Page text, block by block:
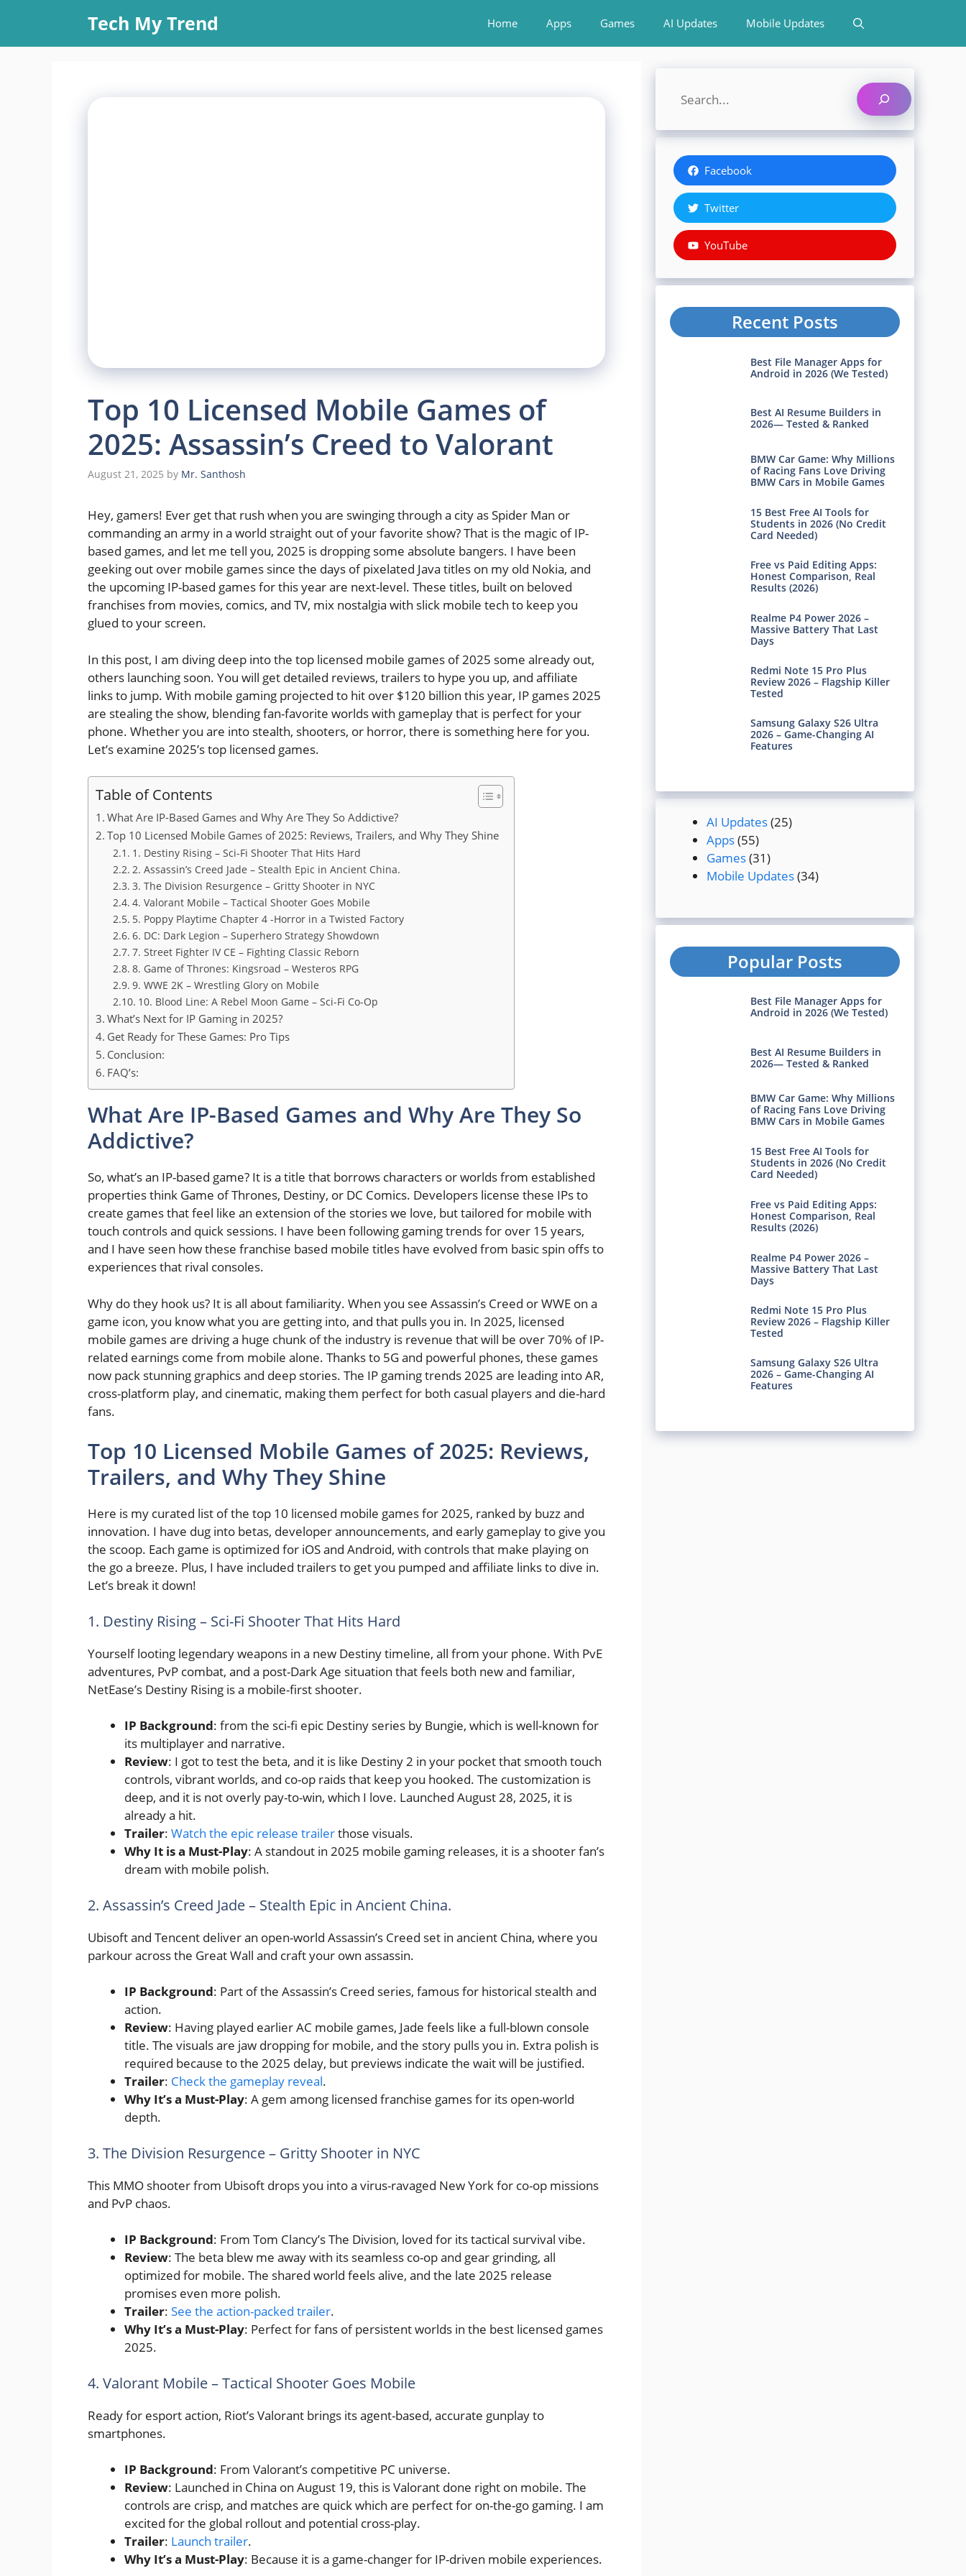
content
Tech My Trend Home Apps Games AI Updates Mobile Updates
Top 10 Licensed Mobile Games of
2025: Assassin’s Creed to Valorant
August 21, 2025 by Mr. Santhosh
Hey, gamers! Ever get that rush when you are swinging through a city as Spider Man or
commanding an army in a world straight out of your favorite show? That is the magic of IP-
based games, and let me tell you, 2025 is dropping some absolute bangers. I have been
geeking out over mobile games since the days of pixelated Java titles on my old Nokia, and
the upcoming IP-based games for this year are next-level. These titles, built on beloved
franchises from movies, comics, and TV, mix nostalgia with slick mobile tech to keep you
glued to your screen.
In this post, I am diving deep into the top licensed mobile games of 2025 some already out,
others launching soon. You will get detailed reviews, trailers to hype you up, and affiliate
links to jump. With mobile gaming projected to hit over $120 billion this year, IP games 2025
are stealing the show, blending fan-favorite worlds with gameplay that is perfect for your
phone. Whether you are into stealth, shooters, or horror, there is something here for you.
Let’s examine 2025’s top licensed games.
Table of Contents
What Are IP-Based Games and Why Are They So Addictive?
Top 10 Licensed Mobile Games of 2025: Reviews, Trailers, and Why They Shine
1. Destiny Rising – Sci-Fi Shooter That Hits Hard
2. Assassin’s Creed Jade – Stealth Epic in Ancient China.
3. The Division Resurgence – Gritty Shooter in NYC
4. Valorant Mobile – Tactical Shooter Goes Mobile
5. Poppy Playtime Chapter 4 -Horror in a Twisted Factory
6. DC: Dark Legion – Superhero Strategy Showdown
7. Street Fighter IV CE – Fighting Classic Reborn
8. Game of Thrones: Kingsroad – Westeros RPG
9. WWE 2K – Wrestling Glory on Mobile
10. Blood Line: A Rebel Moon Game – Sci-Fi Co-Op
What’s Next for IP Gaming in 2025?
Get Ready for These Games: Pro Tips
Conclusion:
FAQ’s:
What Are IP-Based Games and Why Are They So
Addictive?
So, what’s an IP-based game? It is a title that borrows characters or worlds from established
properties think Game of Thrones, Destiny, or DC Comics. Developers license these IPs to
create games that feel like an extension of the stories we love, but tailored for mobile with
touch controls and quick sessions. I have been following gaming trends for over 15 years,
and I have seen how these franchise based mobile titles have evolved from basic spin offs to
experiences that rival consoles.
Why do they hook us? It is all about familiarity. When you see Assassin’s Creed or WWE on a
game icon, you know what you are getting into, and that pulls you in. In 2025, licensed
mobile games are driving a huge chunk of the industry is revenue that will be over 70% of IP-
related earnings come from mobile alone. Thanks to 5G and powerful phones, these games
now pack stunning graphics and deep stories. The IP gaming trends 2025 are leading into AR,
cross-platform play, and cinematic, making them perfect for both casual players and die-hard
fans.
Top 10 Licensed Mobile Games of 2025: Reviews,
Trailers, and Why They Shine
Here is my curated list of the top 10 licensed mobile games for 2025, ranked by buzz and
innovation. I have dug into betas, developer announcements, and early gameplay to give you
the scoop. Each game is optimized for iOS and Android, with controls that make playing on
the go a breeze. Plus, I have included trailers to get you pumped and affiliate links to dive in.
Let’s break it down!
1. Destiny Rising – Sci-Fi Shooter That Hits Hard
Yourself looting legendary weapons in a new Destiny timeline, all from your phone. With PvE
adventures, PvP combat, and a post-Dark Age situation that feels both new and familiar,
NetEase’s Destiny Rising is a mobile-first shooter.
IP Background: from the sci-fi epic Destiny series by Bungie, which is well-known for
its multiplayer and narrative.
Review: I got to test the beta, and it is like Destiny 2 in your pocket that smooth touch
controls, vibrant worlds, and co-op raids that keep you hooked. The customization is
deep, and it is not overly pay-to-win, which I love. Launched August 28, 2025, it is
already a hit.
Trailer: Watch the epic release trailerthose visuals.
Why It is a Must-Play: A standout in 2025 mobile gaming releases, it is a shooter fan’s
dream with mobile polish.
2. Assassin’s Creed Jade – Stealth Epic in Ancient China.
Ubisoft and Tencent deliver an open-world Assassin’s Creed set in ancient China, where you
parkour across the Great Wall and craft your own assassin.
IP Background: Part of the Assassin’s Creed series, famous for historical stealth and
action.
Review: Having played earlier AC mobile games, Jade feels like a full-blown console
title. The visuals are jaw dropping for mobile, and the story pulls you in. Extra polish is
required because to the 2025 delay, but previews indicate the wait will be justified.
Trailer: Check the gameplay reveal.
Why It’s a Must-Play: A gem among licensed franchise games for its open-world
depth.
3. The Division Resurgence – Gritty Shooter in NYC
This MMO shooter from Ubisoft drops you into a virus-ravaged New York for co-op missions
and PvP chaos.
IP Background: From Tom Clancy’s The Division, loved for its tactical survival vibe.
Review: The beta blew me away with its seamless co-op and gear grinding, all
optimized for mobile. The shared world feels alive, and the late 2025 release
promises even more polish.
Trailer: See the action-packed trailer.
Why It’s a Must-Play: Perfect for fans of persistent worlds in the best licensed games
2025.
4. Valorant Mobile – Tactical Shooter Goes Mobile
Ready for esport action, Riot’s Valorant brings its agent-based, accurate gunplay to
smartphones.
IP Background: From Valorant’s competitive PC universe.
Review: Launched in China on August 19, this is Valorant done right on mobile. The
controls are crisp, and matches are quick which are perfect for on-the-go gaming. I am
excited for the global rollout and potential cross-play.
Trailer: Launch trailer.
Why It’s a Must-Play: Because it is a game-changer for IP-driven mobile experiences.
Facebook
Twitter
YouTube
Recent Posts
Best File Manager Apps for
Android in 2026 (We Tested)
Best AI Resume Builders in
2026— Tested & Ranked
BMW Car Game: Why Millions
of Racing Fans Love Driving
BMW Cars in Mobile Games
15 Best Free AI Tools for
Students in 2026 (No Credit
Card Needed)
Free vs Paid Editing Apps:
Honest Comparison, Real
Results (2026)
Realme P4 Power 2026 –
Massive Battery That Last
Days
Redmi Note 15 Pro Plus
Review 2026 – Flagship Killer
Tested
Samsung Galaxy S26 Ultra
2026 – Game-Changing AI
Features
AI Updates(25)
Apps(55)
Games(31)
Mobile Updates(34)
Popular Posts
Best File Manager Apps for
Android in 2026 (We Tested)
Best AI Resume Builders in
2026— Tested & Ranked
BMW Car Game: Why Millions
of Racing Fans Love Driving
BMW Cars in Mobile Games
15 Best Free AI Tools for
Students in 2026 (No Credit
Card Needed)
Free vs Paid Editing Apps:
Honest Comparison, Real
Results (2026)
Realme P4 Power 2026 –
Massive Battery That Last
Days
Redmi Note 15 Pro Plus
Review 2026 – Flagship Killer
Tested
Samsung Galaxy S26 Ultra
2026 – Game-Changing AI
Features